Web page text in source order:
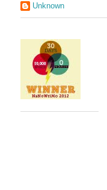
Unknown